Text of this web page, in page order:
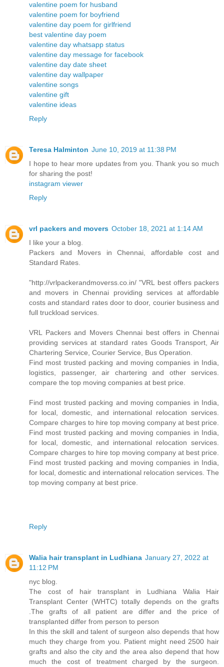
valentine poem for husband
valentine poem for boyfriend
valentine day poem for girlfriend
best valentine day poem
valentine day whatsapp status
valentine day message for facebook
valentine day date sheet
valentine day wallpaper
valentine songs
valentine gift
valentine ideas
Reply
Teresa Halminton June 10, 2019 at 11:38 PM
I hope to hear more updates from you. Thank you so much
for sharing the post!
instagram viewer
Reply
vrl packers and movers October 18, 2021 at 1:14 AM
I like your a blog.
Packers and Movers in Chennai, affordable cost and
Standard Rates.
"http://vrlpackerandmoverss.co.in/ "VRL best offers packers
and movers in Chennai providing services at affordable
costs and standard rates door to door, courier business and
full truckload services.
VRL Packers and Movers Chennai best offers in Chennai
providing services at standard rates Goods Transport, Air
Chartering Service, Courier Service, Bus Operation.
Find most trusted packing and moving companies in India,
logistics, passenger, air chartering and other services.
compare the top moving companies at best price.
Find most trusted packing and moving companies in India,
for local, domestic, and international relocation services.
Compare charges to hire top moving company at best price.
Find most trusted packing and moving companies in India,
for local, domestic, and international relocation services.
Compare charges to hire top moving company at best price.
Find most trusted packing and moving companies in India,
for local, domestic and international relocation services. The
top moving company at best price.
Reply
Walia hair transplant in Ludhiana January 27, 2022 at
11:12 PM
nyc blog.
The cost of hair transplant in Ludhiana Walia Hair
Transplant Center (WHTC) totally depends on the grafts
.The grafts of all patient are differ and the price of
transplanted differ from person to person
In this the skill and talent of surgeon also depends that how
much they charge from you. Patient might need 2500 hair
grafts and also the city and the area also depend that how
much the cost of treatment charged by the surgeon.